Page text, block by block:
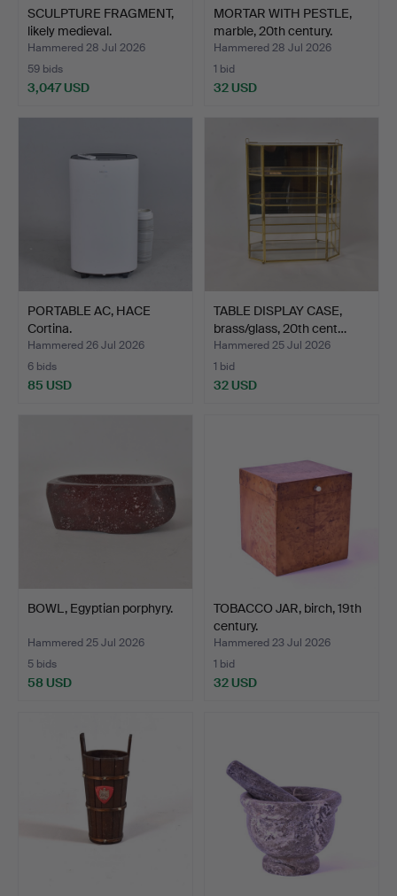
SCULPTURE FRAGMENT,
likely medieval.
Hammered 28 Jul 2026
59 bids
3,047 USD
MORTAR WITH PESTLE,
marble, 20th century.
Hammered 28 Jul 2026
1 bid
32 USD
PORTABLE AC, HACE
Cortina.
Hammered 26 Jul 2026
6 bids
85 USD
TABLE DISPLAY CASE,
brass/glass, 20th cent…
Hammered 25 Jul 2026
1 bid
32 USD
BOWL, Egyptian porphyry.
Hammered 25 Jul 2026
5 bids
58 USD
TOBACCO JAR, birch, 19th
century.
Hammered 23 Jul 2026
1 bid
32 USD